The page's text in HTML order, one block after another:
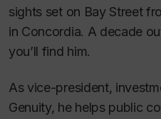
sights set on Bay Street
in Concordia. A decade
you’ll find him.
As vice-president,
Genuity, he helps public